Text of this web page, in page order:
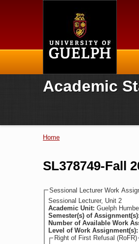
Home
Academic
Home
SL378749-Fall
Sessional Lecturer Work
Sessional Lecturer, Unit 2
Academic Unit: Guelph
Semester(s) of Assignment(s):
Number of Available Work
Level of Work Assignment(s):
Right of First Refusal (RoFR)